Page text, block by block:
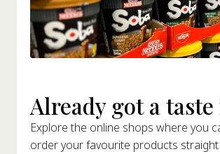
Already got a
Explore the online shops where you
order your favourite products